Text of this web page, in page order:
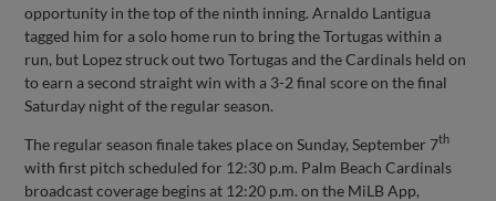
opportunity in the top of the ninth inning. Arnaldo Lantigua
tagged him for a solo home run to bring the Tortugas within a
run, but Lopez struck out two Tortugas and the Cardinals held on
to earn a second straight win with a 3-2 final score on the final
Saturday night of the regular season.
The regular season finale takes place on Sunday, September 7th
with first pitch scheduled for 12:30 p.m. Palm Beach Cardinals
broadcast coverage begins at 12:20 p.m. on the MiLB App,